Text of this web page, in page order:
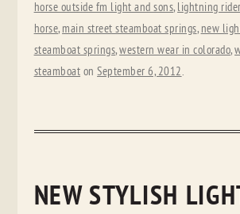
horse outside fm light and sons, lightning rider
horse, main street steamboat springs, new
steamboat springs,western wear in colorado,
steamboat onSeptember 6, 2012.
NEW STYLISH